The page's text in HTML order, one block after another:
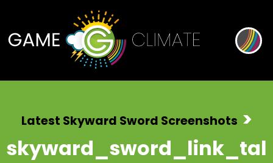
Latest Skyward Sword Screenshots >
skyward_sword_link_tal